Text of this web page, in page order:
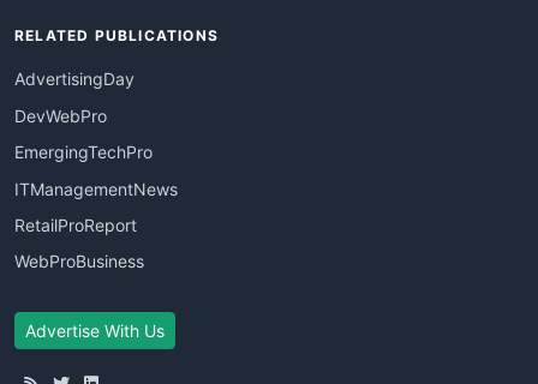
RELATED PUBLICATIONS
AdvertisingDay
DevWebPro
EmergingTechPro
ITManagementNews
RetailProReport
WebProBusiness
Advertise With Us